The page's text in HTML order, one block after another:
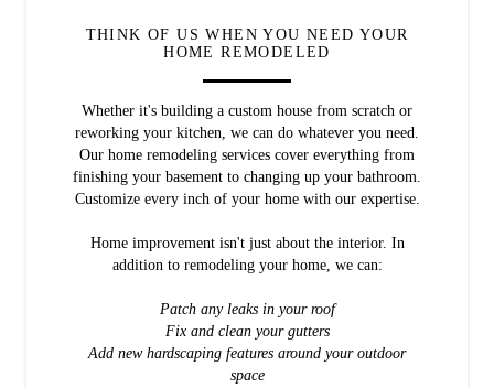
THINK OF US WHEN YOU NEED YOUR
HOME REMODELED
Whether it's building a custom house from scratch or
reworking your kitchen, we can do whatever you need.
Our home remodeling services cover everything from
finishing your basement to changing up your bathroom.
Customize every inch of your home with our expertise.
Home improvement isn't just about the interior. In
addition to remodeling your home, we can:
Patch any leaks in your roof
Fix and clean your gutters
Add new hardscaping features around your outdoor
space